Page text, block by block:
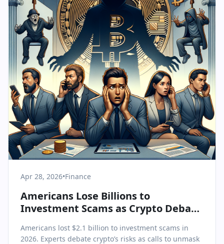
Apr 28, 2026•Finance
Americans Lose Billions to
Investment Scams as Crypto Debate
Americans lost $2.1 billion to investment scams in
2026. Experts debate crypto’s risks as calls to unmask